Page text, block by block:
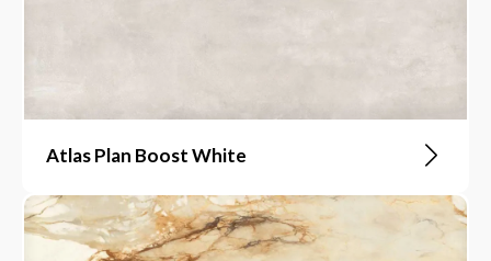
Atlas Plan Boost White